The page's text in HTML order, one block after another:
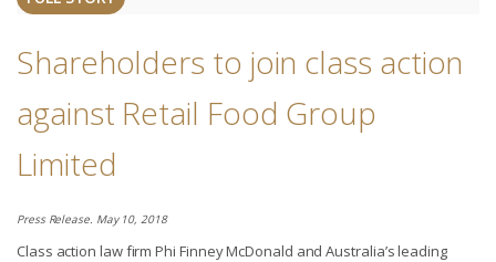
Shareholders to join class action
against Retail Food Group
Limited
Press Release. May 10, 2018
Class action law firm Phi Finney McDonald and Australia’s leading